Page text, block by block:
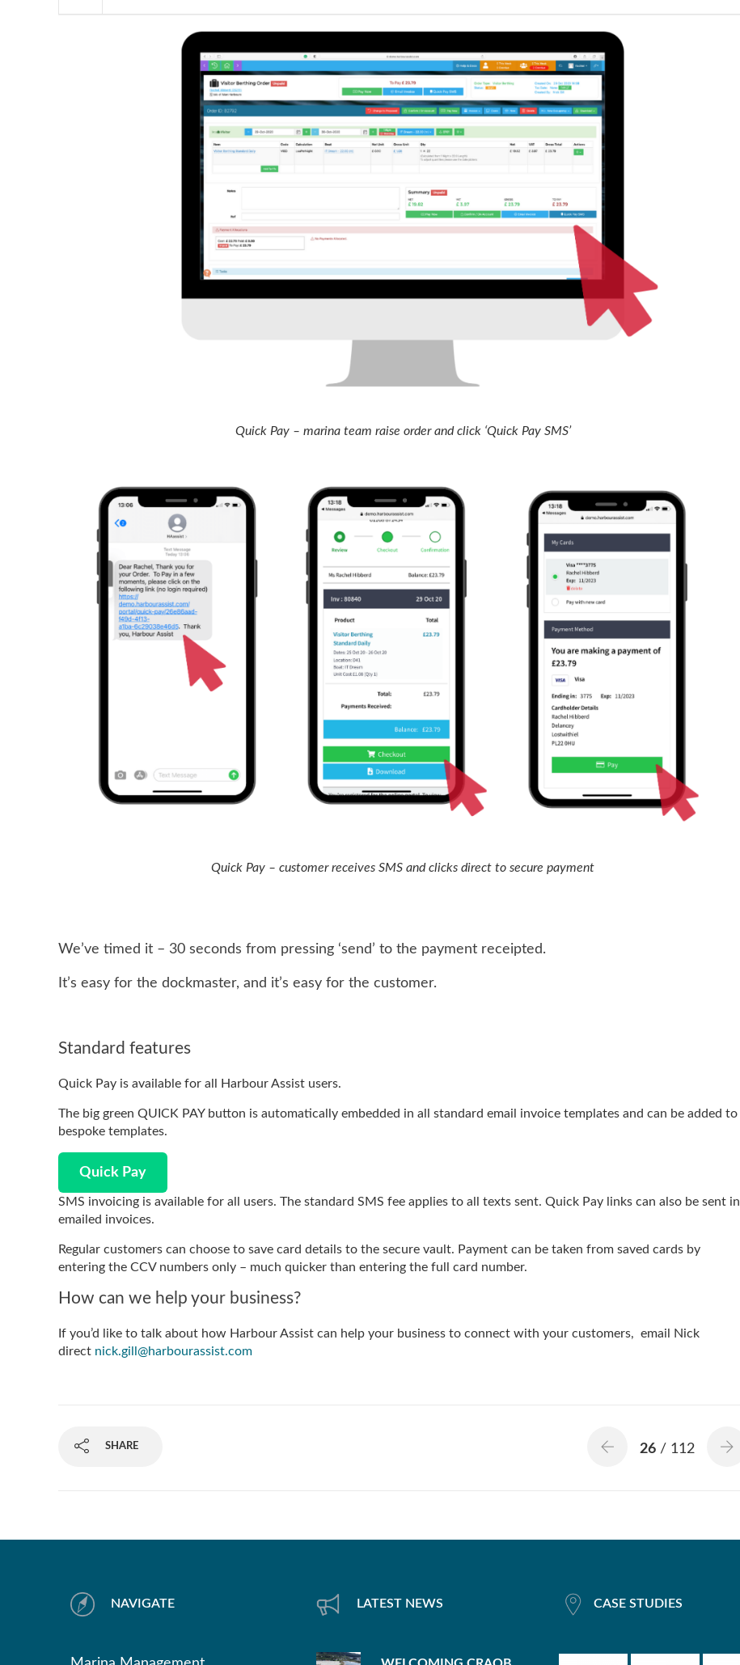
Quick Pay – marina team raise order and click ‘Quick Pay SMS’
Quick Pay – customer receives SMS and clicks direct to secure payment
We’ve timed it – 30 seconds from pressing ‘send’ to the payment receipted.
It’s easy for the dockmaster, and it’s easy for the customer.
Standard features
Quick Pay is available for all Harbour Assist users.
The big green QUICK PAY button is automatically embedded in all standard email invoice templates and can be added to
bespoke templates.
Quick Pay
SMS invoicing is available for all users. The standard SMS fee applies to all texts sent. Quick Pay links can also be sent in
emailed invoices.
Regular customers can choose to save card details to the secure vault. Payment can be taken from saved cards by
entering the CCV numbers only – much quicker than entering the full card number.
How can we help your business?
If you’d like to talk about how Harbour Assist can help your business to connect with your customers, email Nick
direct nick.gill@harbourassist.com
SHARE 26 / 112
NAVIGATE LATEST NEWS CASE STUDIES